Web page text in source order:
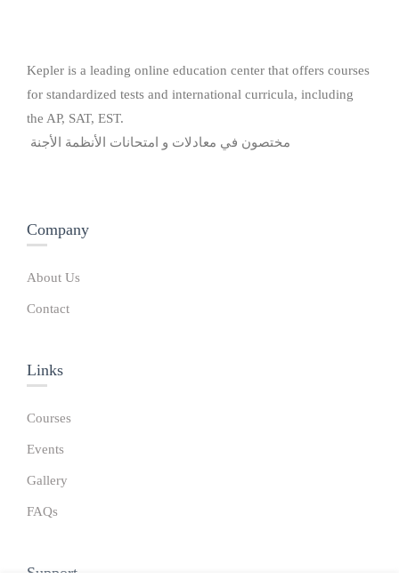
Kepler is a leading online education center that offers courses
for standardized tests and international curricula, including
the AP, SAT, EST.
مختصون في معادلات و امتحانات الأنظمة الأجنة
Company
About Us
Contact
Links​
Courses
Events
Gallery
FAQs
Support